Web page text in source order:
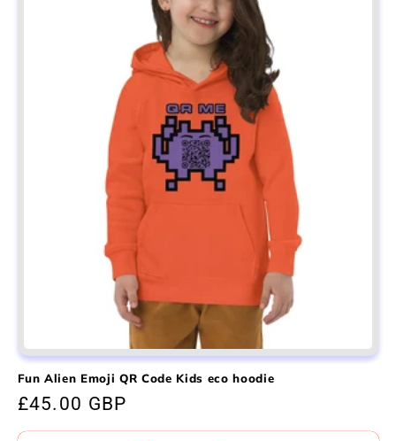
Fun Alien Emoji QR Code Kids eco hoodie
Regular
price
£45.00 GBP